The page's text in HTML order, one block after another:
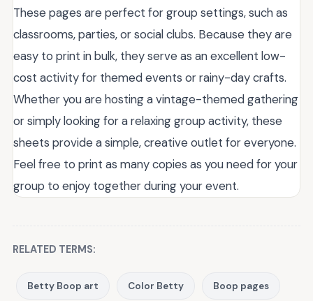
These pages are perfect for group settings, such as
classrooms, parties, or social clubs. Because they are
easy to print in bulk, they serve as an excellent low-
cost activity for themed events or rainy-day crafts.
Whether you are hosting a vintage-themed gathering
or simply looking for a relaxing group activity, these
sheets provide a simple, creative outlet for everyone.
Feel free to print as many copies as you need for your
group to enjoy together during your event.
RELATED TERMS:
Betty Boop art Color Betty Boop pages